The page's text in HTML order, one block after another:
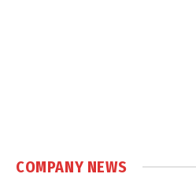
COMPANY NEWS